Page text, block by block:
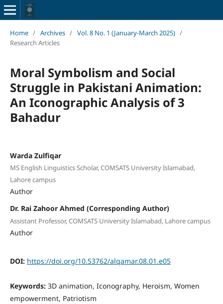
Home / Archives / Vol. 8 No. 1 (January-March 2025) /
Research Articles
Moral Symbolism and Social
Struggle in Pakistani Animation:
An Iconographic Analysis of 3
Bahadur
Warda Zulfiqar
MS English Linguistics Scholar, COMSATS University Islamabad,
Lahore campus
Author
Dr. Rai Zahoor Ahmed (Corresponding Author)
Assistant Professor, COMSATS University Islamabad, Lahore campus
Author
DOI: https://doi.org/10.53762/alqamar.08.01.e05
Keywords: 3D animation, Iconography, Heroism, Women
empowerment, Patriotism